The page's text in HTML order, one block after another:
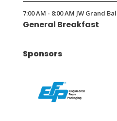
7:00 AM - 8:00 AM JW Grand
General Breakfast
Sponsors